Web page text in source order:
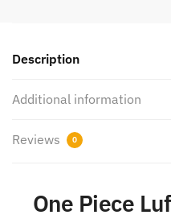
Description
Additional information
Reviews 0
One Piece